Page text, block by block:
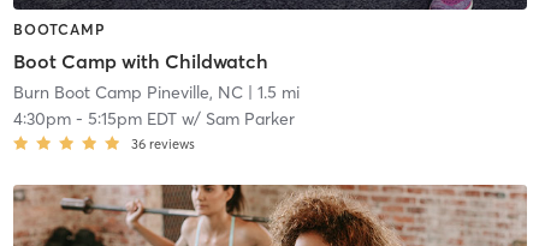
BOOTCAMP
Boot Camp with Childwatch
Burn Boot Camp Pineville, NC| 1.5 mi
4:30pm- 5:15pm EDTw/ Sam Parker
36 reviews